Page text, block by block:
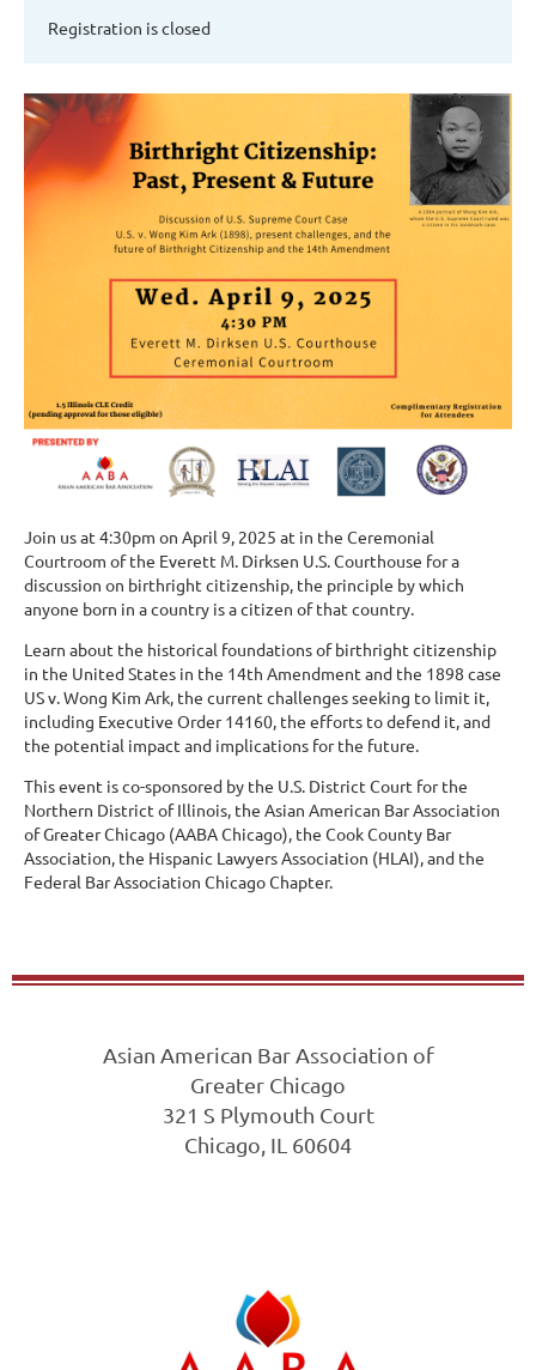
Registration is closed
Join us at 4:30pm on April 9, 2025 at in the Ceremonial
Courtroom of the Everett M. Dirksen U.S. Courthouse for a
discussion on birthright citizenship, the principle by which
anyone born in a country is a citizen of that country.
Learn about the historical foundations of birthright citizenship
in the United States in the 14th Amendment and the 1898 case
US v. Wong Kim Ark, the current challenges seeking to limit it,
including Executive Order 14160, the efforts to defend it, and
the potential impact and implications for the future.
This event is co-sponsored by the U.S. District Court for the
Northern District of Illinois, the Asian American Bar Association
of Greater Chicago (AABA Chicago), the Cook County Bar
Association, the Hispanic Lawyers Association (HLAI), and the
Federal Bar Association Chicago Chapter.
Asian American Bar Association of
Greater Chicago
321 S Plymouth Court
Chicago, IL 60604